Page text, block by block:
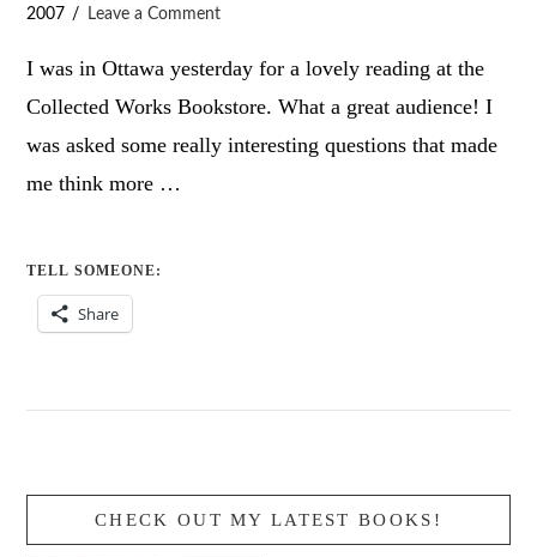
2007
Leave a Comment
I was in Ottawa yesterday for a lovely reading at the
Collected Works Bookstore. What a great audience! I
was asked some really interesting questions that made
me think more …
TELL SOMEONE:
Share
CHECK OUT MY LATEST BOOKS!